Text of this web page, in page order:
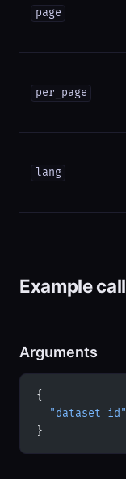
page
per_page
lang
Example call
Arguments
{
  "dataset_id"
}